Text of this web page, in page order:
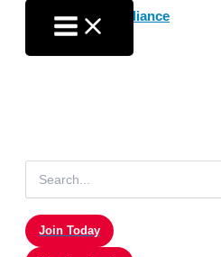
content
for:
Join Today